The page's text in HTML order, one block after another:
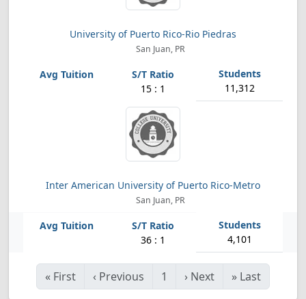
University of Puerto Rico-Rio Piedras
San Juan, PR
15 : 1 11,312
Inter American University of Puerto Rico-Metro
San Juan, PR
36 : 1 4,101
« First ‹ Previous 1 › Next » Last